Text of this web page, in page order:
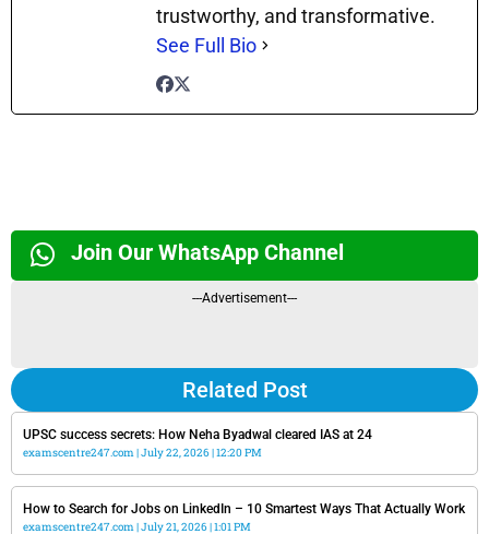
trustworthy, and transformative.
See Full Bio
Join Our WhatsApp Channel
---Advertisement---
Related Post
UPSC success secrets: How Neha Byadwal cleared IAS at 24
examscentre247.com July 22, 2026 12:20 PM
How to Search for Jobs on LinkedIn – 10 Smartest Ways That Actually Work
examscentre247.com July 21, 2026 1:01 PM